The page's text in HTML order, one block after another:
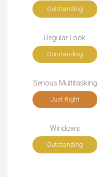
Outstanding
Regular Look
Outstanding
Serious Multitasking
Just Right
Windows
Outstanding